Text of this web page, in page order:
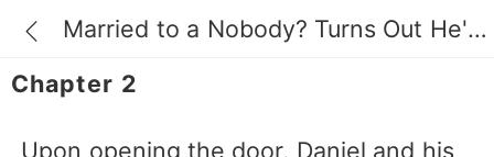
Married to a Nobody? Turns Out He's a Billionaire
Chapter 2
Upon opening the door, Daniel and his